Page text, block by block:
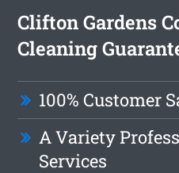
Clifton Gardens
Cleaning
100% Customer
A Variety
Services